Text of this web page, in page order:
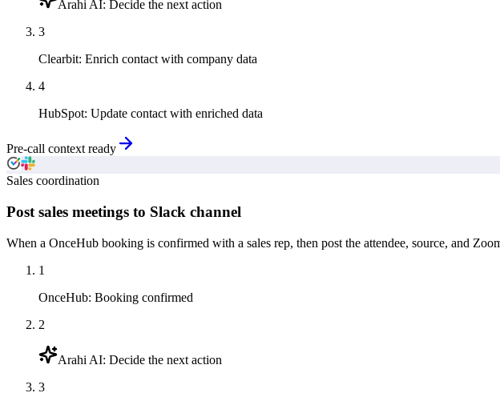
Arahi AI: Decide the next action
3
Clearbit: Enrich contact with company data
4
HubSpot: Update contact with enriched data
Pre-call context ready
Sales coordination
Post sales meetings to Slack channel
When a OnceHub booking is confirmed with a sales rep, then post the attendee, source, and
1
OnceHub: Booking confirmed
2
Arahi AI: Decide the next action
3